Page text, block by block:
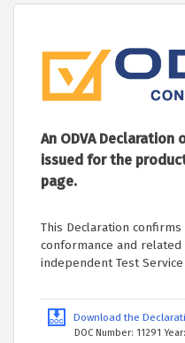
An ODVA
issued for the
page.
This Declaration
conformance and
independent Test
Download the
DOC Number: 11291